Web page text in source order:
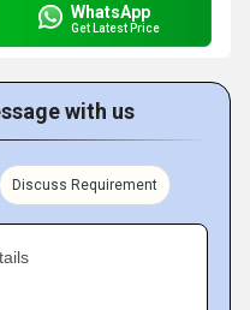
WhatsApp
Get Latest Price
with us
Discuss Requirement